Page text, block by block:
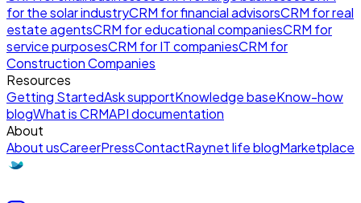
for the solar industryCRM for financial advisorsCRM for real
estate agentsCRM for educational companiesCRM for
service purposesCRM for IT companiesCRM for
Construction Companies
Resources
Getting StartedAsk supportKnowledge baseKnow-how
blogWhat is CRMAPI documentation
About
About usCareerPressContactRaynet life blogMarketplace